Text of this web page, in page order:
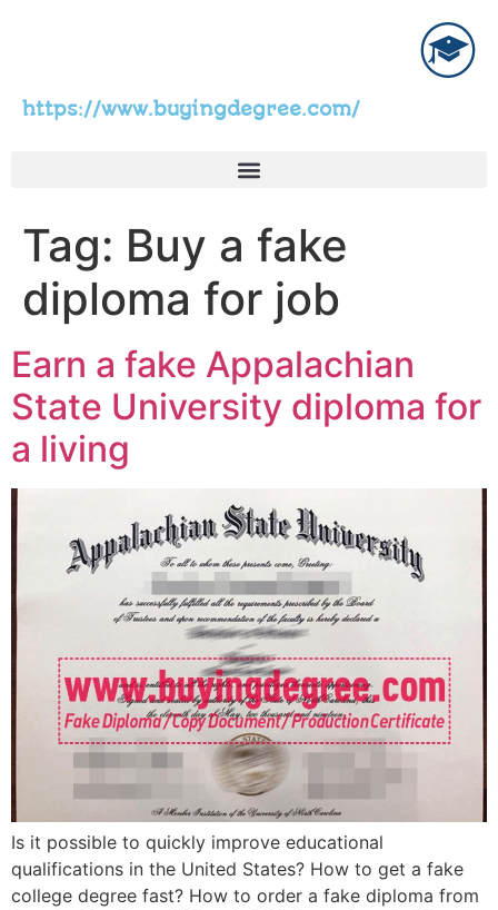
https://www.buyingdegree.com/
Tag: Buy a fake
diploma for job
Earn a fake Appalachian
State University diploma for
a living
Is it possible to quickly improve educational
qualifications in the United States? How to get a fake
college degree fast? How to order a fake diploma from